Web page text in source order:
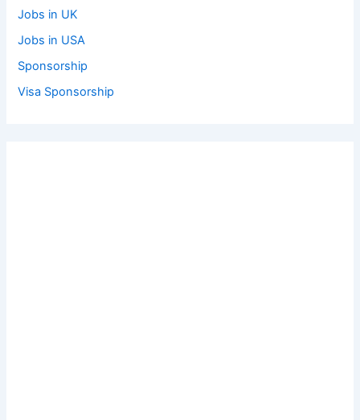
Jobs in UK
Jobs in USA
Sponsorship
Visa Sponsorship